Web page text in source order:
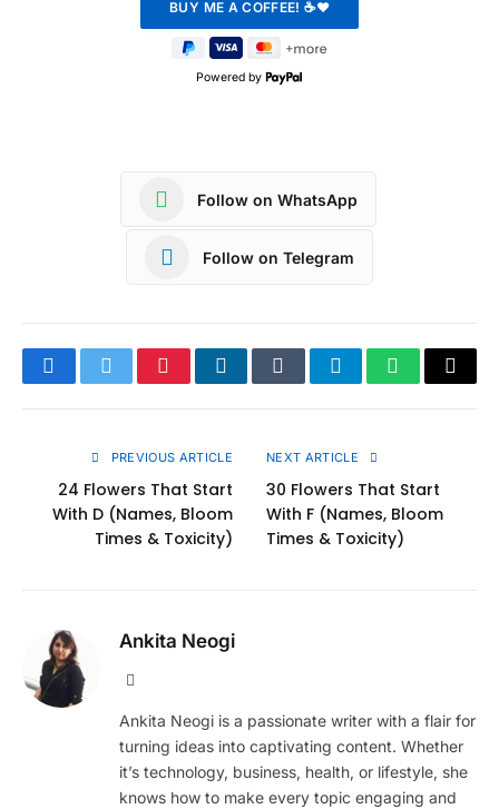
Powered by
Follow on WhatsApp
Follow on Telegram
FacebookTwitterPinterestLinkedInTumblrTelegramWhatsApp
Copy
PREVIOUS ARTICLE
24 Flowers That Start
With D (Names, Bloom
Times & Toxicity)
NEXT ARTICLE
30 Flowers That Start
With F (Names, Bloom
Times & Toxicity)
Ankita Neogi
Ankita Neogi is a passionate writer with a flair for
turning ideas into captivating content. Whether
it’s technology, business, health, or lifestyle, she
knows how to make every topic engaging and